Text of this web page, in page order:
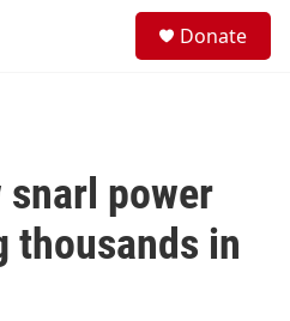
Donate
snarl power
thousands in